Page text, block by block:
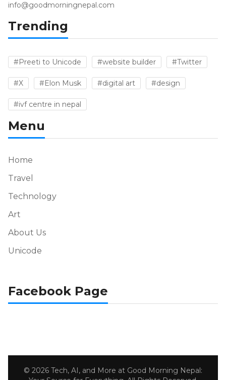
info@goodmorningnepal.com
Trending
#Preeti to Unicode #website builder #Twitter
#X #Elon Musk #digital art #design
#ivf centre in nepal
Menu
Home
Travel
Technology
Art
About Us
Unicode
Facebook Page
© 2026 Tech, AI, and More at Good Morning Nepal: